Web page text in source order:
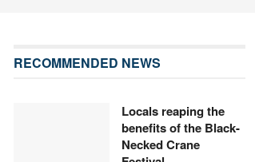
RECOMMENDED NEWS
Locals reaping the
benefits of the Black-
Necked Crane